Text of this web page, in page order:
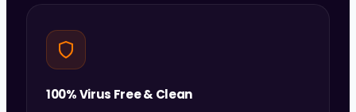
100% Virus Free & Clean